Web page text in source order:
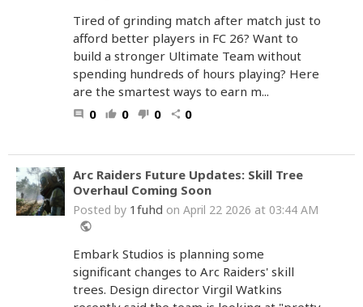
Tired of grinding match after match just to
afford better players in FC 26? Want to
build a stronger Ultimate Team without
spending hundreds of hours playing? Here
are the smartest ways to earn m...
comment 0 thumb_up 0 thumb_down 0 share 0
Arc Raiders Future Updates: Skill Tree
Overhaul Coming Soon
Posted by 1fuhd on April 22 2026 at 03:44 AM
public
Embark Studios is planning some
significant changes to Arc Raiders' skill
trees. Design director Virgil Watkins